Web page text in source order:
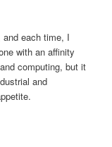
each time, I
with an affinity
computing, but it
and